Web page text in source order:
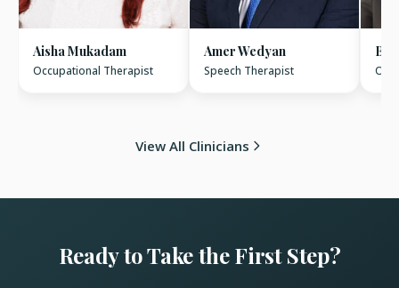
Aisha Mukadam
Occupational Therapist
Amer Wedyan
Speech Therapist
View All Clinicians
Ready to Take the First Step?